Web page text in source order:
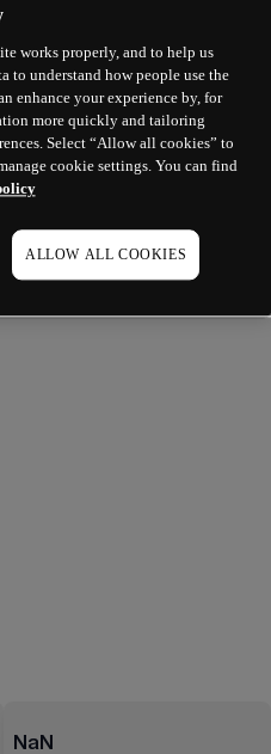
NaN
works properly, and to help us
to understand how people use the
enhance your experience by, for
more quickly and tailoring
Select “Allow all cookies” to
cookie settings. You can find
ALLOW ALL COOKIES